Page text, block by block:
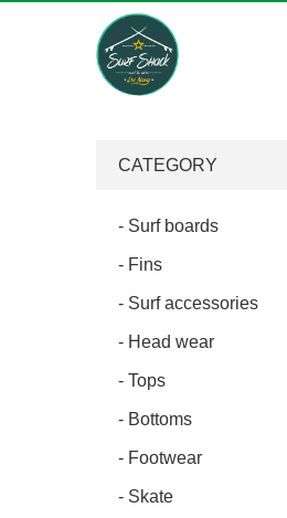
Da
Nang,
Nam
CATEGORY
- Surf boards
- Fins
- Surf accessories
- Head wear
- Tops
- Bottoms
- Footwear
- Skate